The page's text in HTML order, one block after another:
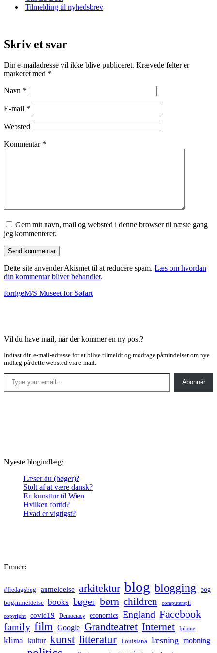
Tilmelding til nyhedsbrev
Skriv et svar
Din e-mailadresse vil ikke blive publiceret. Krævede felter er
markeret med *
Navn *
E-mail *
Websted
Kommentar *
Gem mit navn, mail og websted i denne browser til næste gang
jeg kommenterer.
Dette site anvender Akismet til at reducere spam. Læs om hvordan
din kommentar bliver behandlet.
forrigeM/S Museet for Søfart
Vil du have mail, når der kommer en ny post?
Indtast din e-mail-adresse for at blive tilmeldt og modtage påmindelser om nye
indlæg på dette websted via e-mail.
Type your email…
Abonnér
Nyeste blogindlæg:
Læser du (bøger)?
Stolt af at være dansk?
En kunsttur til Wien
Hvilken fortid?
Hvad er vigtigst?
Emner:
#fredagsbog anmeldelse arkitektur blog blogging bog
boganmeldelse books bøger børn children computerspil
copyright covid19 Democracy economics England Facebook
family film Google Grandteatret Internet Iphone
klima kultur kunst litteratur Louisiana læsning mobning